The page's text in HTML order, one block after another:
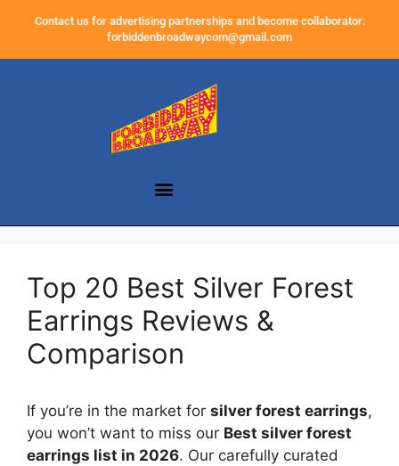
Contact us for advertising partnerships and become collaborator:
forbiddenbroadwaycom@gmail.com
Top 20 Best Silver Forest
Earrings Reviews &
Comparison
If you’re in the market for silver forest earrings,
you won’t want to miss our Best silver forest
earrings list in 2026. Our carefully curated